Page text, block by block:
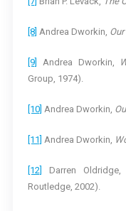
[8] Andrea Dworkin,
[9] Andrea Dworkin,
Group, 1974).
[10] Andrea Dworkin,
[11] Andrea Dworkin,
[12] Darren Oldridge,
Routledge, 2002).